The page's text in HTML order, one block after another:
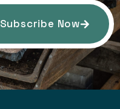
Subscribe Now